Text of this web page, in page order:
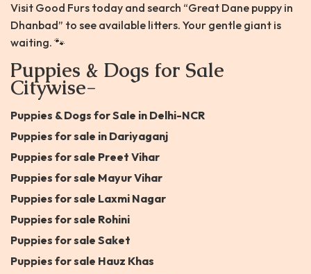
Visit Good Furs today and search “Great Dane puppy in
Dhanbad” to see available litters. Your gentle giant is
waiting. 🐾
Puppies & Dogs for Sale
Citywise-
Puppies & Dogs for Sale in Delhi-NCR
Puppies for sale in Dariyaganj
Puppies for sale Preet Vihar
Puppies for sale Mayur Vihar
Puppies for sale Laxmi Nagar
Puppies for sale Rohini
Puppies for sale Saket
Puppies for sale Hauz Khas